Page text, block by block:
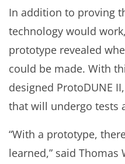
In addition to proving
technology would
prototype revealed
could be made. With
designed ProtoDUNE
that will undergo tests
“With a prototype,
learned,” said